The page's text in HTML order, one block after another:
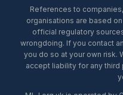
References to
organisations are based
official regulatory
wrongdoing. If you contact
you do so at your own risk.
accept liability for any